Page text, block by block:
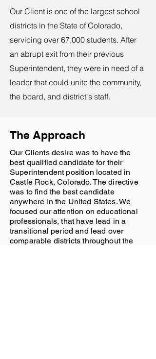
Our Client is one of the largest school
districts in the State of Colorado,
servicing over 67,000 students. After
an abrupt exit from their previous
Superintendent, they were in need of a
leader that could unite the community,
the board, and district's staff.
The Approach
Our Clients desire was to have the
best qualified candidate for their
Superintendent position located in
Castle Rock, Colorado. The directive
was to find the best candidate
anywhere in the United States. We
focused our attention on educational
professionals, that have lead in a
transitional period and lead over
comparable districts throughout the